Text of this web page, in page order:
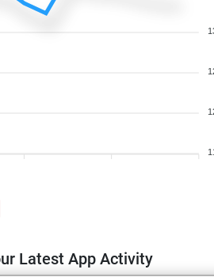
Latest App Activity